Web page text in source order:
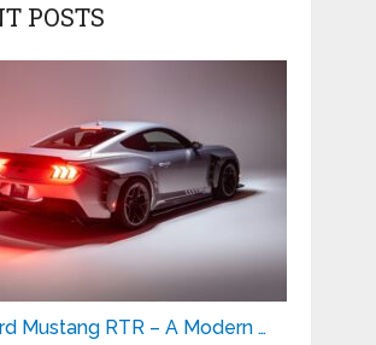
POSTS
Mustang RTR – A Modern …